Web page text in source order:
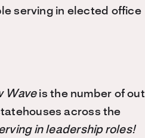
serving in elected office
Waveis the number of out
across the
in leadership roles!